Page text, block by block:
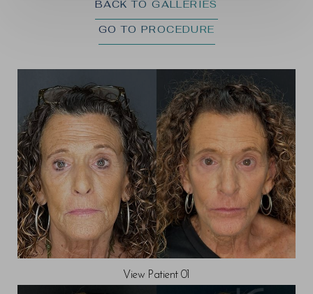
BACK TO GALLERIES
GO TO PROCEDURE
View Patient 01
◑
Contrast Mode Highlight Links